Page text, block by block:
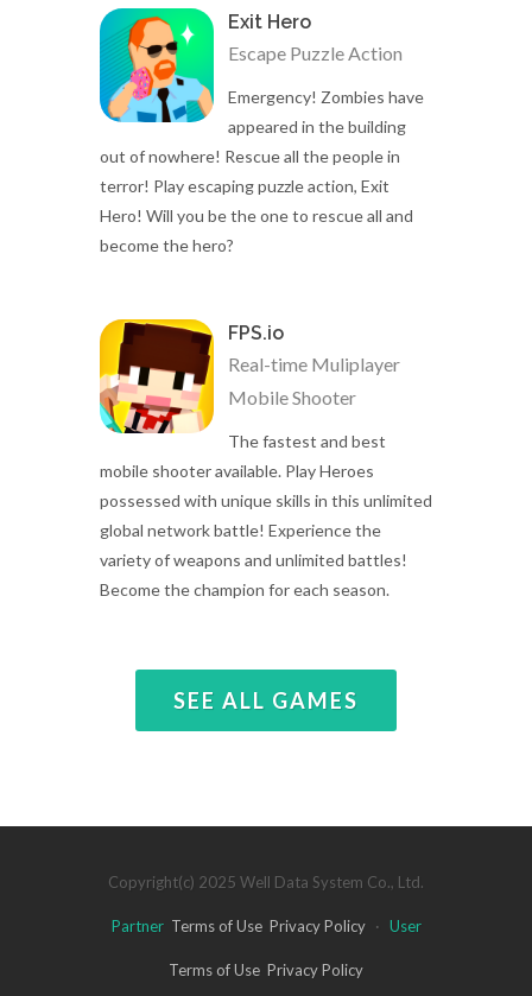
Exit Hero
Escape Puzzle Action
Emergency! Zombies have
appeared in the building
out of nowhere! Rescue all the people in
terror! Play escaping puzzle action, Exit
Hero! Will you be the one to rescue all and
become the hero?
FPS.io
Real-time Muliplayer
Mobile Shooter
The fastest and best
mobile shooter available. Play Heroes
possessed with unique skills in this unlimited
global network battle! Experience the
variety of weapons and unlimited battles!
Become the champion for each season.
SEE ALL GAMES
Copyright(c) 2025 Well Data System Co., Ltd.
Partner Terms of Use Privacy Policy · User
Terms of Use Privacy Policy